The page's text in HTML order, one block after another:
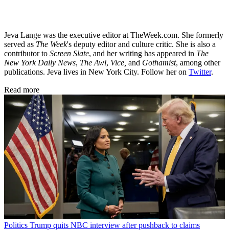
Jeva Lange was the executive editor at TheWeek.com. She formerly
served as The Week's deputy editor and culture critic. She is also a
contributor to Screen Slate, and her writing has appeared in The
New York Daily News, The Awl, Vice, and Gothamist, among other
publications. Jeva lives in New York City. Follow her on Twitter.
Read more
Politics Trump quits NBC interview after pushback to claims